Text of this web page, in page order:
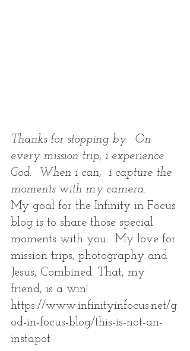
Thanks for stopping by.  On
every mission trip, i experience
God.  When i can,  i capture the
moments with my camera.
My goal for the Infinity in Focus
blog is to share those special
moments with you.  My love for
mission trips, photography and
Jesus, Combined. That, my
friend, is a win!
https://www.infinityinfocus.net/g
od-in-focus-blog/this-is-not-an-
instapot